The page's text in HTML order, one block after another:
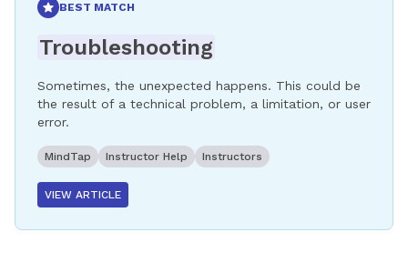
BEST MATCH
Troubleshooting
Sometimes, the unexpected happens. This could be
the result of a technical problem, a limitation, or user
error.
MindTap Instructor Help Instructors
VIEW ARTICLE